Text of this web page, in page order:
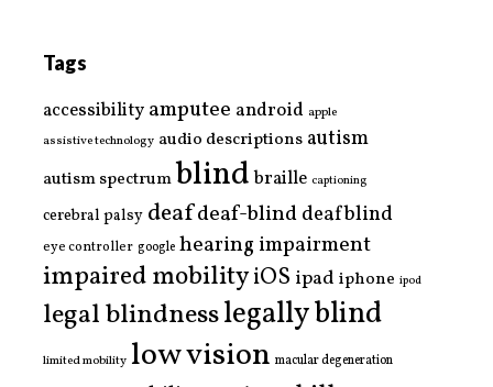
Tags
accessibility amputee android apple
assistive technology audio descriptions autism
autism spectrumblind braille captioning
cerebral palsy deafdeaf-blinddeafblind
eye controller google hearing impairment
impaired mobilityiOS ipad iphone ipod
legal blindnesslegally blind
limited mobility low vision macular degeneration